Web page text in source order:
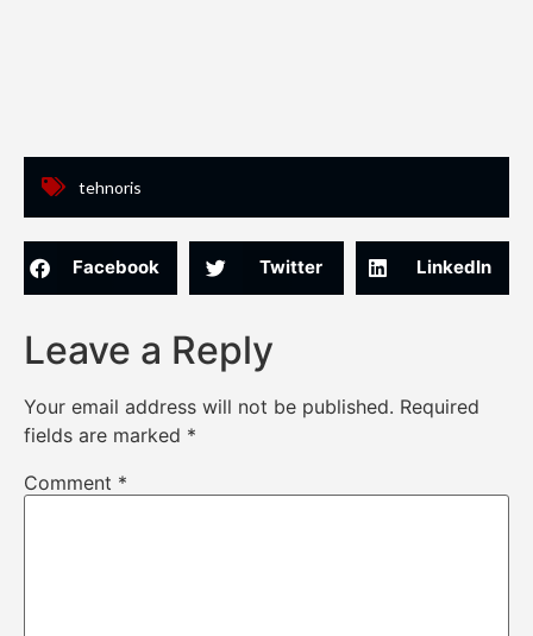
tehnoris
Facebook Twitter LinkedIn
Leave a Reply
Your email address will not be published. Required
fields are marked *
Comment *